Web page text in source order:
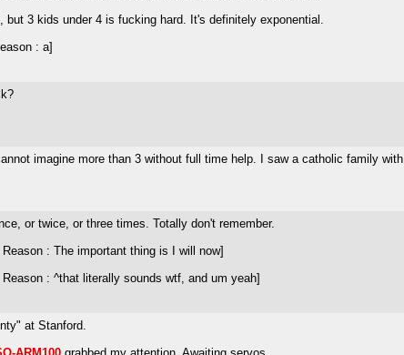
but 3 kids under 4 is fucking hard. It's definitely exponential.
: a]
imagine more than 3 without full time help. I saw a catholic family
or twice, or three times. Totally don't remember.
: The important thing is I will now]
: ^that literally sounds wtf, and um yeah]
at Stanford.